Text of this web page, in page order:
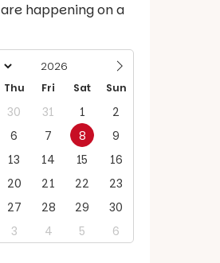
happening on a
Thu Fri Sat Sun
30 31 1
2
6 7 8
9
13 14 15
16
20 21 22
23
27 28 29
30
3 4 5 6